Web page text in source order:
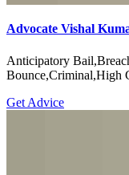
Advocate Vishal
Anticipatory
Bounce,Criminal,High
Get Advice